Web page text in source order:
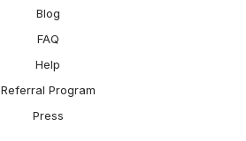
Blog
FAQ
Help
Referral Program
Press